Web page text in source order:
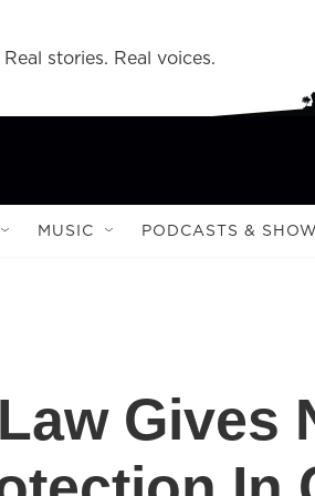
stories. Real voices.
MUSIC PODCASTS &
Gives